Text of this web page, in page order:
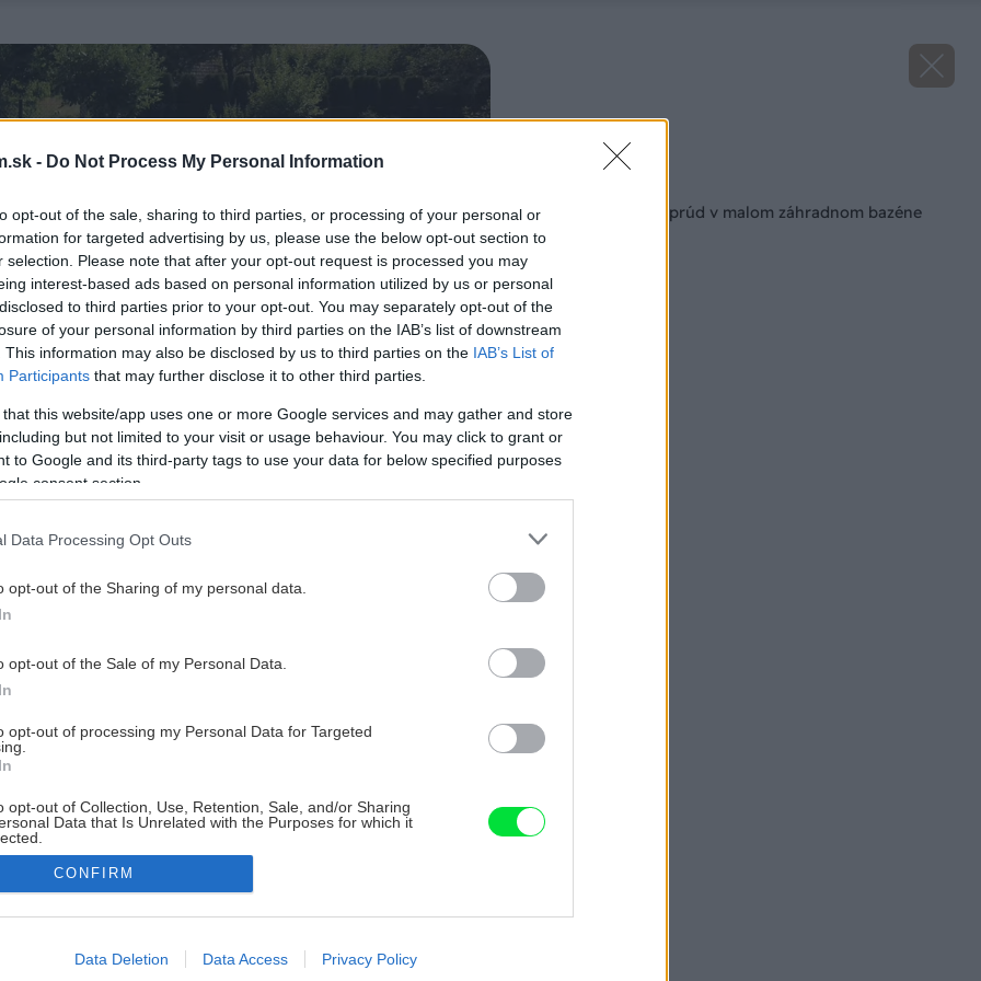
- Do Not Process My Personal Information
opt-out of the sale, sharing to third parties, or processing of your personal or
for targeted advertising by us, please use the below opt-out section to
selection. Please note that after your opt-out request is processed you may
interest-based ads based on personal information utilized by us or personal
to third parties prior to your opt-out. You may separately opt-out of the
of your personal information by third parties on the IAB’s list of downstream
This information may also be disclosed by us to third parties on the IAB’s List of
Participants that may further disclose it to other third parties.
that this website/app uses one or more Google services and may gather and store
but not limited to your visit or usage behaviour. You may click to grant or
to Google and its third-party tags to use your data for below specified purposes
consent section.
Data Processing Opt Outs
opt-out of the Sharing of my personal data.
opt-out of the Sale of my Personal Data.
opt-out of processing my Personal Data for Targeted
opt-out of Collection, Use, Retention, Sale, and/or Sharing
Data that Is Unrelated with the Purposes for which it
allow Google to enable storage related to advertising like cookies on
CONFIRM
Data Deletion Data Access Privacy Policy
Ako si vytvoriť protiprúd v malom záhradnom bazéne